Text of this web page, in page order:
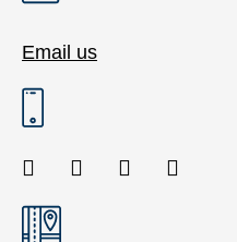
Email us